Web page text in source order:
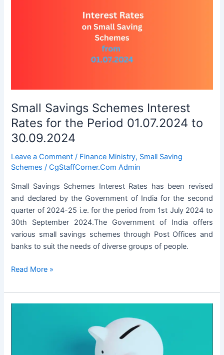
Small Savings Schemes Interest
Rates for the Period 01.07.2024 to
30.09.2024
Leave a Comment / Finance Ministry, Small Saving
Schemes /CgStaffCorner.Com Admin
Small Savings Schemes Interest Rates has been revised
and declared by the Government of India for the second
quarter of 2024-25 i.e. for the period from 1st July 2024 to
30th September 2024.The Government of India offers
various small savings schemes through Post Offices and
banks to suit the needs of diverse groups of people.
Small
Schemes
Interest
Read More »